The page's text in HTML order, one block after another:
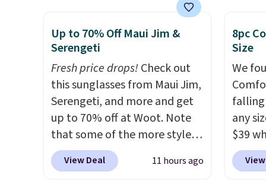
starters run $39 or more at
other stores. This all-in-one
device covers four roadside
essentials in one compact
unit: a jump starter for a dead
battery, a built-in air
compressor for low tires, a
power bank to charge your
phone or other devices, and a
flashlight for emergencies
after dark. It's a practical
for
lower
Made
and
select
Up to 70% Off Maui Jim &
Serengeti
Fresh price drops!Check out
this sunglasses from Maui Jim,
Serengeti, and more and get
up to 70% off at Woot. Note
that some of the more styles
are selling fast! A best bet is
the pictured pair of Maui Jim
View Deal 11 hours ago
8pc
Size
We
falling
any
$39